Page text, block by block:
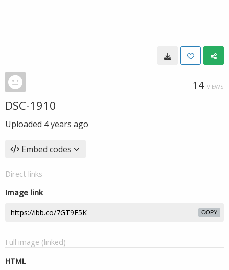
14 VIEWS
DSC-1910
Uploaded 4 years ago
Embed codes
Direct links
Image link
COPY
Full image (linked)
HTML